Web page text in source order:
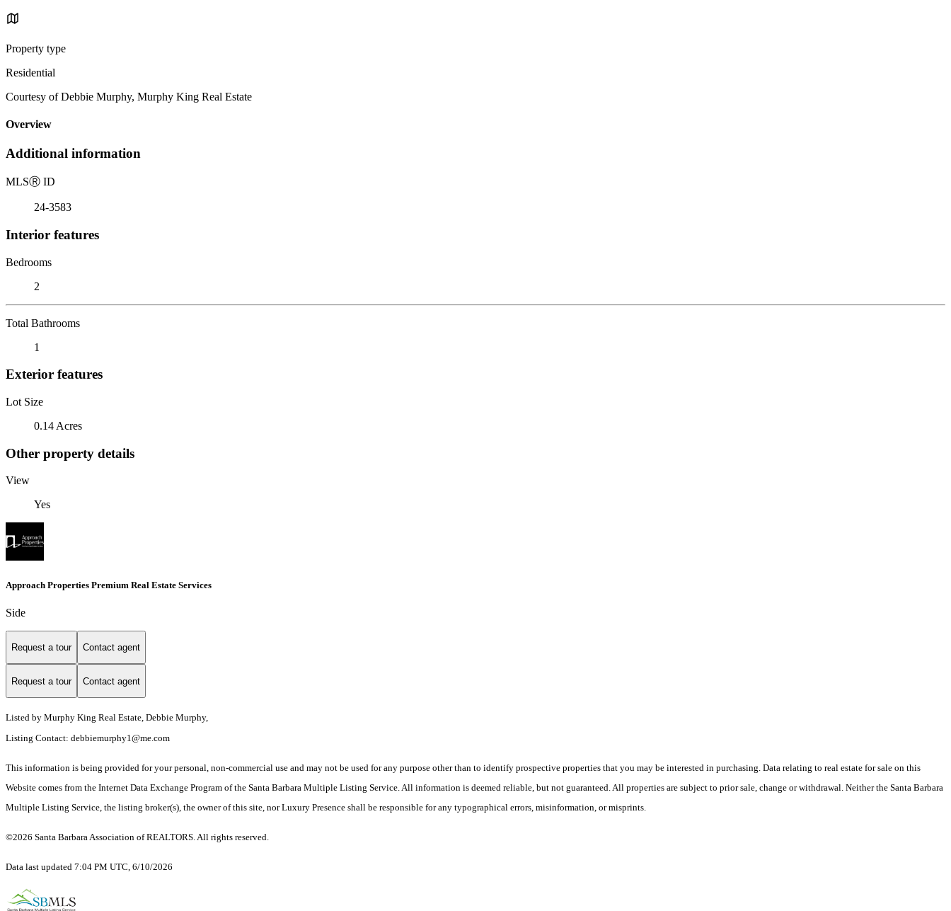
Property type
Residential
Courtesy of Debbie Murphy, Murphy King Real Estate
Overview
Additional information
MLSⓇ ID
24-3583
Interior features
Bedrooms
2
Total Bathrooms
1
Exterior features
Lot Size
0.14 Acres
Other property details
View
Yes
Approach Properties Premium Real Estate Services
Side
Request a tour Contact agent
Request a tour Contact agent
Listed by Murphy King Real Estate, Debbie Murphy,
Listing Contact: debbiemurphy1@me.com
This information is being provided for your personal, non-commercial use and may not be used for any purpose other than to identify prospective properties that you may be interested in purchasing. Data relating to real estate for sale on this
Website comes from the Internet Data Exchange Program of the Santa Barbara Multiple Listing Service. All information is deemed reliable, but not guaranteed. All properties are subject to prior sale, change or withdrawal. Neither the Santa Barbara
Multiple Listing Service, the listing broker(s), the owner of this site, nor Luxury Presence shall be responsible for any typographical errors, misinformation, or misprints.
©2026 Santa Barbara Association of REALTORS. All rights reserved.
Data last updated 7:04 PM UTC, 6/10/2026